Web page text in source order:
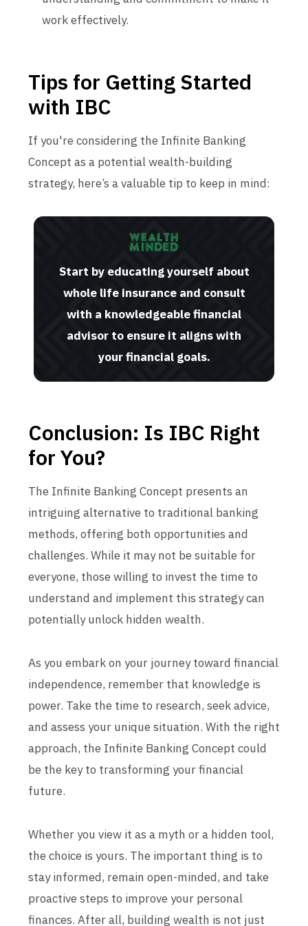
work effectively.
Tips for Getting Started
with IBC
If you're considering the Infinite Banking
Concept as a potential wealth-building
strategy, here’s a valuable tip to keep in mind:
Start by educating yourself about
whole life insurance and consult
with a knowledgeable financial
advisor to ensure it aligns with
your financial goals.
Conclusion: Is IBC Right
for You?
The Infinite Banking Concept presents an
intriguing alternative to traditional banking
methods, offering both opportunities and
challenges. While it may not be suitable for
everyone, those willing to invest the time to
understand and implement this strategy can
potentially unlock hidden wealth.
As you embark on your journey toward financial
independence, remember that knowledge is
power. Take the time to research, seek advice,
and assess your unique situation. With the right
approach, the Infinite Banking Concept could
be the key to transforming your financial
future.
Whether you view it as a myth or a hidden tool,
the choice is yours. The important thing is to
stay informed, remain open-minded, and take
proactive steps to improve your personal
finances. After all, building wealth is not just